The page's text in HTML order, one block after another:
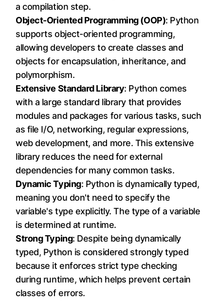
a compilation step.
Object-Oriented Programming (OOP): Python
supports object-oriented programming,
allowing developers to create classes and
objects for encapsulation, inheritance, and
polymorphism.
Extensive Standard Library: Python comes
with a large standard library that provides
modules and packages for various tasks, such
as file I/O, networking, regular expressions,
web development, and more. This extensive
library reduces the need for external
dependencies for many common tasks.
Dynamic Typing: Python is dynamically typed,
meaning you don't need to specify the
variable's type explicitly. The type of a variable
is determined at runtime.
Strong Typing: Despite being dynamically
typed, Python is considered strongly typed
because it enforces strict type checking
during runtime, which helps prevent certain
classes of errors.